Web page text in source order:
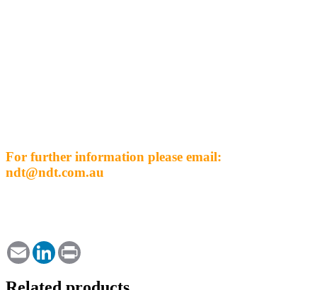
For further information please email:
ndt@ndt.com.au
Email LinkedIn